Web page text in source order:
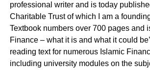
professional writer and is today
Charitable Trust of which I am a
Textbook numbers over 700 pages and
Finance – what it is and what it could
reading text for numerous Islamic
including university modules on the